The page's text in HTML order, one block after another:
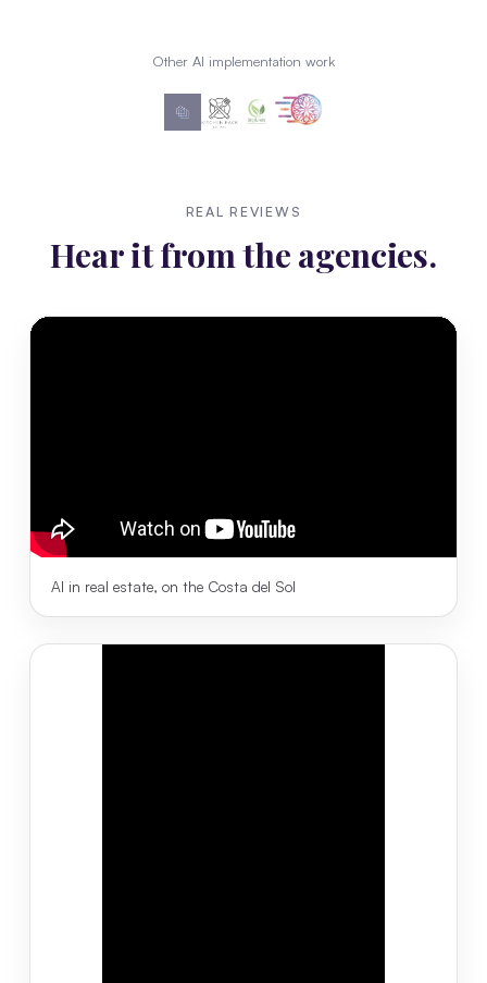
Other AI implementation work
REAL REVIEWS
Hear it from the agencies.
AI in real estate, on the Costa del Sol